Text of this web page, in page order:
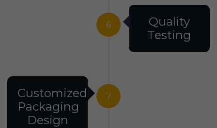
6
Quality
Testing
7
Customized
Packaging
Design